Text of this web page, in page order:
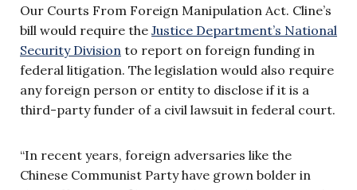
Our Courts From Foreign Manipulation Act. Cline’s
bill would require the Justice Department’s National
Security Division to report on foreign funding in
federal litigation. The legislation would also require
any foreign person or entity to disclose if it is a
third-party funder of a civil lawsuit in federal court.
“In recent years, foreign adversaries like the
Chinese Communist Party have grown bolder in